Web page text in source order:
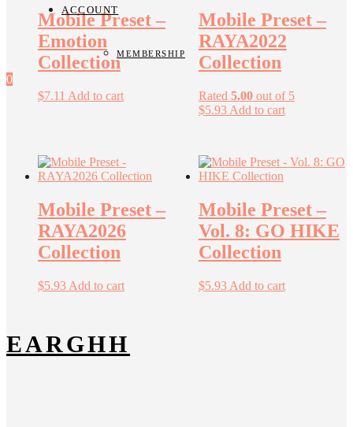
ACCOUNT
MEMBERSHIP
0
Mobile Preset –
Emotion
Collection
$7.11 Add to cart
Mobile Preset –
RAYA2022
Collection
Rated 5.00out of 5
$5.93 Add to cart
Mobile Preset –
RAYA2026
Collection
$5.93 Add to cart
Mobile Preset –
Vol. 8: GO HIKE
Collection
$5.93 Add to cart
EARGHH